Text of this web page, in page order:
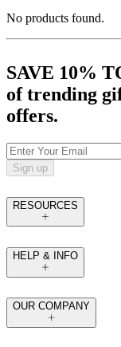
No products found.
SAVE 10%
of trending
offers.
Sign up
RESOURCES
HELP & INFO
OUR COMPANY